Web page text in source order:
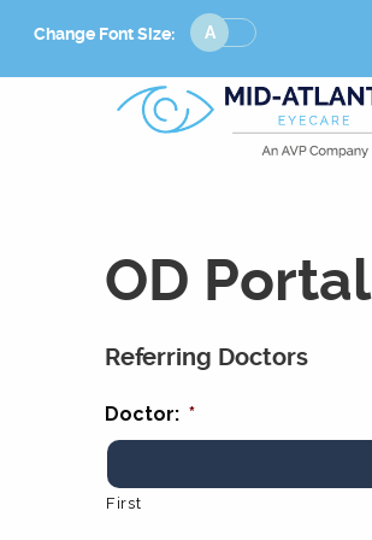
Change Font Size:
Change
Font
Size
OD Portal
Referring Doctors
Doctor: *
First